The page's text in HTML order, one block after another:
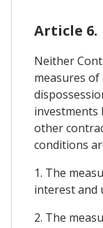
Article 6.
Neither
measures
investments
other
conditions
1. The
interest and
2. The